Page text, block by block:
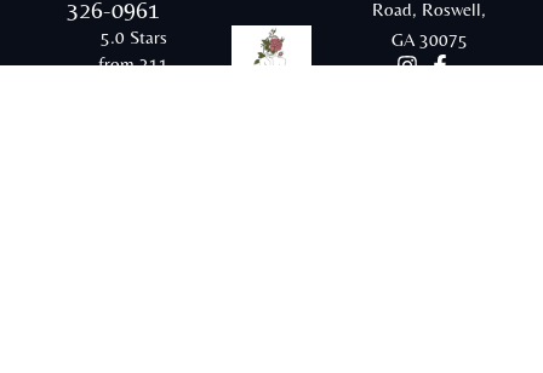
326-0961
5.0 Stars
from 311
Road, Roswell,
GA 30075